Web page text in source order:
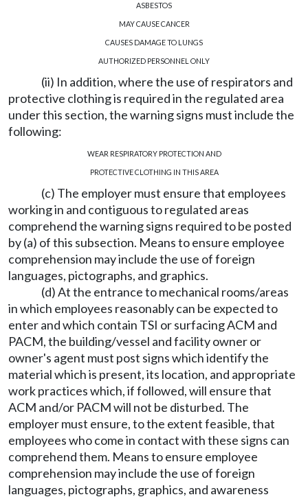
ASBESTOS
MAY CAUSE CANCER
CAUSES DAMAGE TO LUNGS
AUTHORIZED PERSONNEL ONLY
(ii) In addition, where the use of respirators and
protective clothing is required in the regulated area
under this section, the warning signs must include the
following:
WEAR RESPIRATORY PROTECTION AND
PROTECTIVE CLOTHING IN THIS AREA
(c) The employer must ensure that employees
working in and contiguous to regulated areas
comprehend the warning signs required to be posted
by (a) of this subsection. Means to ensure employee
comprehension may include the use of foreign
languages, pictographs, and graphics.
(d) At the entrance to mechanical rooms/areas
in which employees reasonably can be expected to
enter and which contain TSI or surfacing ACM and
PACM, the building/vessel and facility owner or
owner's agent must post signs which identify the
material which is present, its location, and appropriate
work practices which, if followed, will ensure that
ACM and/or PACM will not be disturbed. The
employer must ensure, to the extent feasible, that
employees who come in contact with these signs can
comprehend them. Means to ensure employee
comprehension may include the use of foreign
languages, pictographs, graphics, and awareness